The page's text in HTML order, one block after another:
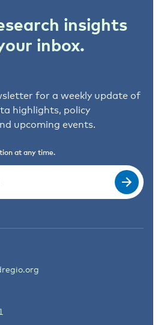
insights
inbox.
for a weekly update of
highlights, policy
upcoming events.
at any time.